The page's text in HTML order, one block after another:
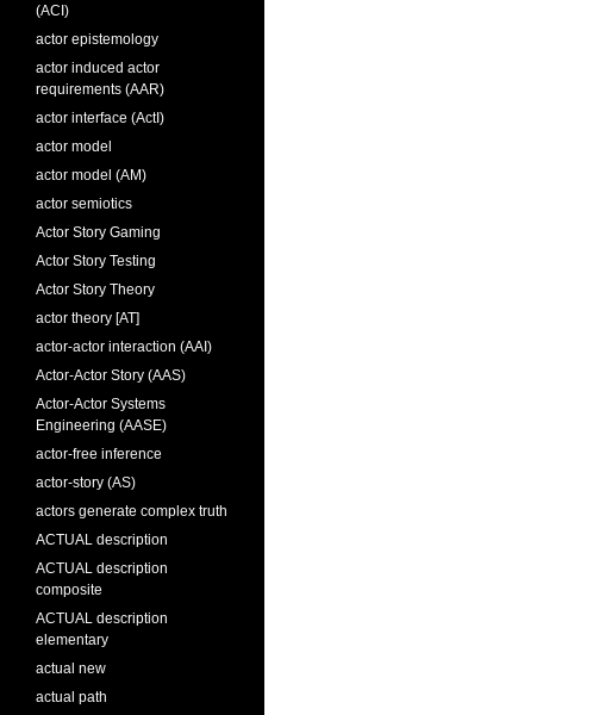
(ACI)
actor epistemology
actor induced actor
requirements (AAR)
actor interface (ActI)
actor model
actor model (AM)
actor semiotics
Actor Story Gaming
Actor Story Testing
Actor Story Theory
actor theory [AT]
actor-actor interaction (AAI)
Actor-Actor Story (AAS)
Actor-Actor Systems
Engineering (AASE)
actor-free inference
actor-story (AS)
actors generate complex truth
ACTUAL description
ACTUAL description
composite
ACTUAL description
elementary
actual new
actual path